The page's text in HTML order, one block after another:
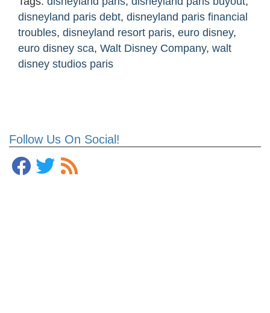
Follow Us On Social!
disneyland paris debt, disneyland paris financial
troubles, disneyland resort paris, euro disney,
euro disney sca, Walt Disney Company, walt
disney studios paris